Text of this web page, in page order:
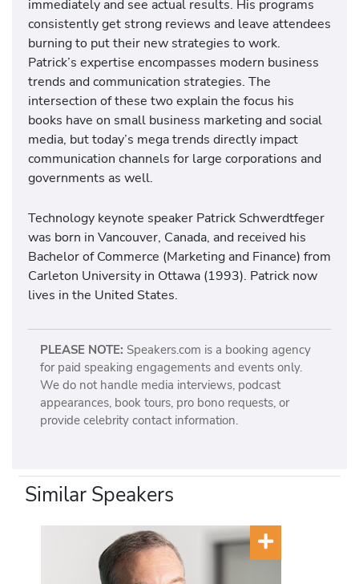
immediately and see actual results. His programs
consistently get strong reviews and leave attendees
burning to put their new strategies to work.
Patrick’s expertise encompasses modern business
trends and communication strategies. The
intersection of these two explain the focus his
books have on small business marketing and social
media, but today’s mega trends directly impact
communication channels for large corporations and
governments as well.
Technology keynote speaker Patrick Schwerdtfeger
was born in Vancouver, Canada, and received his
Bachelor of Commerce (Marketing and Finance) from
Carleton University in Ottawa (1993). Patrick now
lives in the United States.
PLEASE NOTE: Speakers.com is a booking agency
for paid speaking engagements and events only.
We do not handle media interviews, podcast
appearances, book tours, pro bono requests, or
provide celebrity contact information.
Similar Speakers